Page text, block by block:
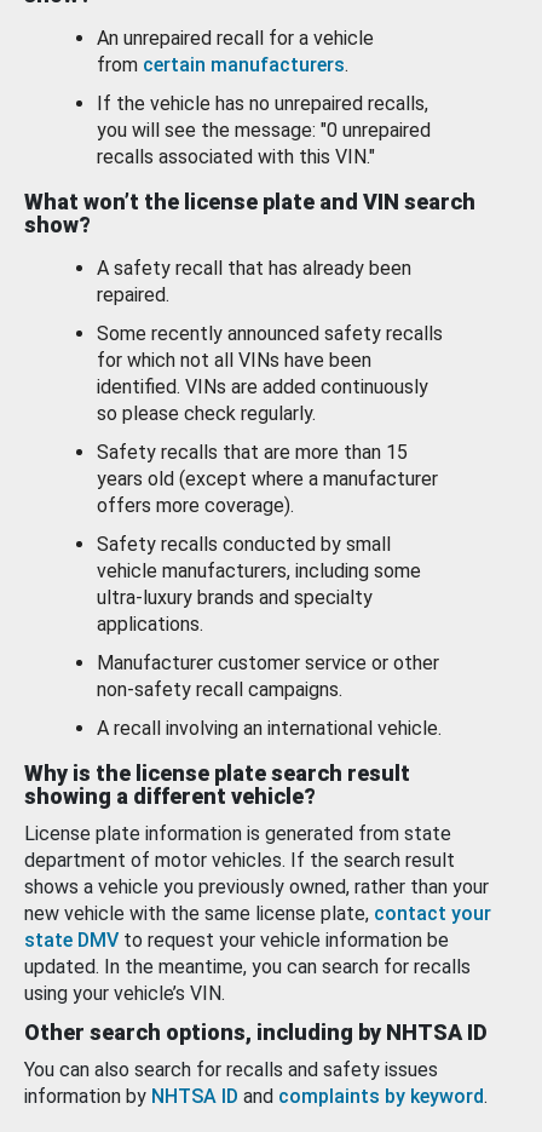
An unrepaired recall for a vehicle
from certain manufacturers.
If the vehicle has no unrepaired recalls,
you will see the message: "0 unrepaired
recalls associated with this VIN."
What won’t the license plate and VIN search
show?
A safety recall that has already been
repaired.
Some recently announced safety recalls
for which not all VINs have been
identified. VINs are added continuously
so please check regularly.
Safety recalls that are more than 15
years old (except where a manufacturer
offers more coverage).
Safety recalls conducted by small
vehicle manufacturers, including some
ultra-luxury brands and specialty
applications.
Manufacturer customer service or other
non-safety recall campaigns.
A recall involving an international vehicle.
Why is the license plate search result
showing a different vehicle?
License plate information is generated from state
department of motor vehicles. If the search result
shows a vehicle you previously owned, rather than your
new vehicle with the same license plate, contact your
state DMV to request your vehicle information be
updated. In the meantime, you can search for recalls
using your vehicle’s VIN.
Other search options, including by NHTSA ID
You can also search for recalls and safety issues
information by NHTSA ID and complaints by keyword.